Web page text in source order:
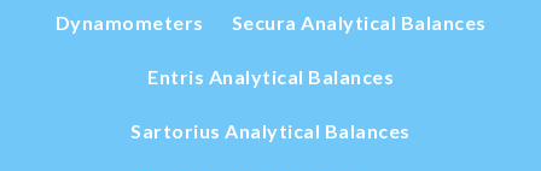
Dynamometers Secura Analytical Balances
Entris Analytical Balances
Sartorius Analytical Balances